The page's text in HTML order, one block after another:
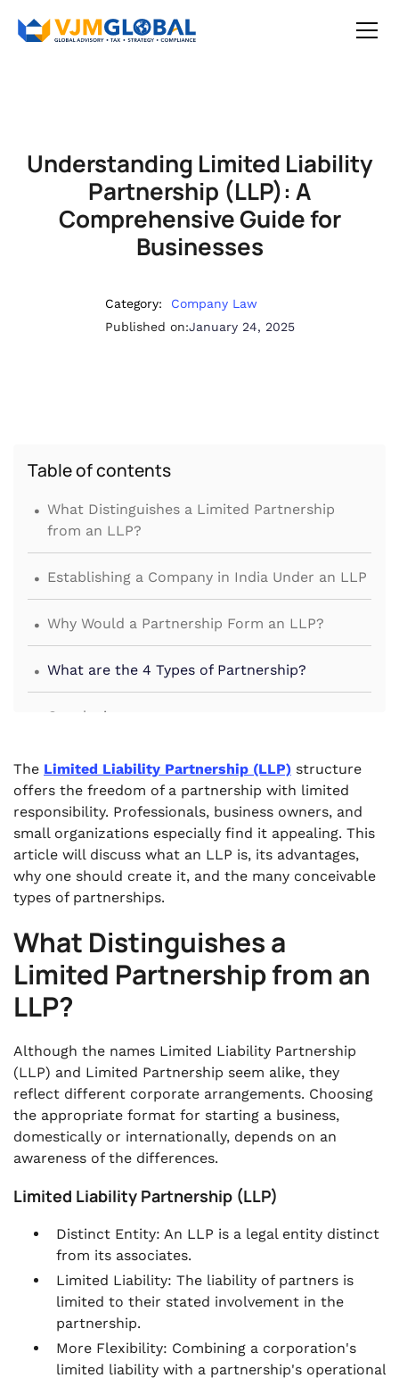
Understanding Limited Liability
Partnership (LLP): A
Comprehensive Guide for
Businesses
Category:
Company Law
Published on:January 24, 2025
Table of contents
. What Distinguishes a Limited Partnership
from an LLP?
. Establishing a Company in India Under an LLP
. Why Would a Partnership Form an LLP?
. What are the 4 Types of Partnership?
Conclusion
The Limited Liability Partnership (LLP) structure
offers the freedom of a partnership with limited
responsibility. Professionals, business owners, and
small organizations especially find it appealing. This
article will discuss what an LLP is, its advantages,
why one should create it, and the many conceivable
types of partnerships.
What Distinguishes a
Limited Partnership from an
LLP?
Although the names Limited Liability Partnership
(LLP) and Limited Partnership seem alike, they
reflect different corporate arrangements. Choosing
the appropriate format for starting a business,
domestically or internationally, depends on an
awareness of the differences.
Limited Liability Partnership (LLP)
Distinct Entity: An LLP is a legal entity distinct
from its associates.
Limited Liability: The liability of partners is
limited to their stated involvement in the
partnership.
More Flexibility: Combining a corporation's
limited liability with a partnership's operational